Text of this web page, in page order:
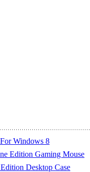
Windows 8
Edition Gaming Mouse
Desktop Case